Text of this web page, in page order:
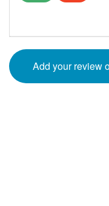
Add your review